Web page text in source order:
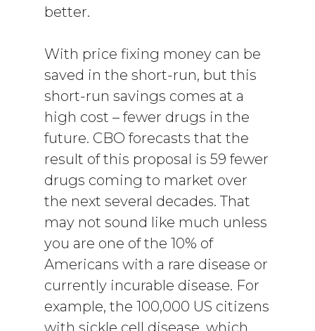
better.
With price fixing money can be
saved in the short-run, but this
short-run savings comes at a
high cost – fewer drugs in the
future. CBO forecasts that the
result of this proposal is 59 fewer
drugs coming to market over
the next several decades. That
may not sound like much unless
you are one of the 10% of
Americans with a rare disease or
currently incurable disease. For
example, the 100,000 US citizens
with sickle cell disease, which